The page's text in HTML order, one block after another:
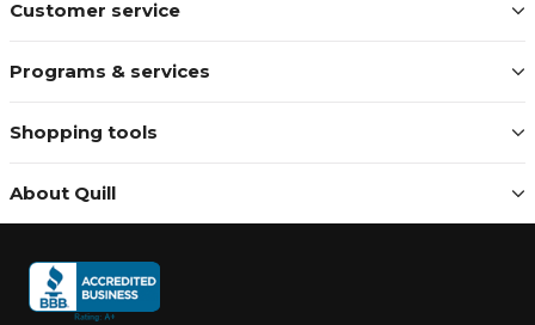
Customer service
Programs & services
Shopping tools
About Quill